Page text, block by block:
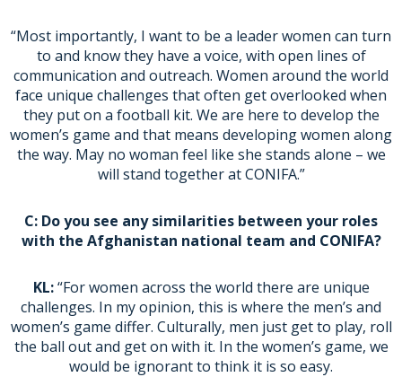
“Most importantly, I want to be a leader women can turn
to and know they have a voice, with open lines of
communication and outreach. Women around the world
face unique challenges that often get overlooked when
they put on a football kit. We are here to develop the
women’s game and that means developing women along
the way. May no woman feel like she stands alone – we
will stand together at CONIFA.”
C: Do you see any similarities between your roles
with the Afghanistan national team and CONIFA?
KL:“For women across the world there are unique
challenges. In my opinion, this is where the men’s and
women’s game differ. Culturally, men just get to play, roll
the ball out and get on with it. In the women’s game, we
would be ignorant to think it is so easy.